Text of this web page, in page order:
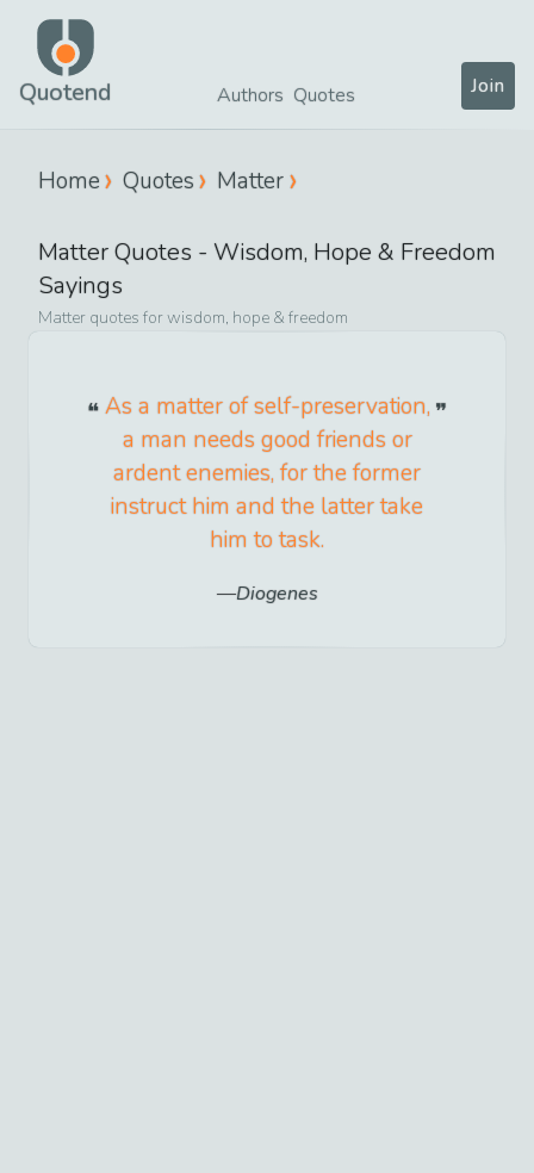
Quotend Authors Quotes Join
Home Quotes Matter
MatterQuotes - Wisdom, Hope & Freedom
Sayings
Matter quotes forwisdom, hope & freedom
As a matter of self-preservation,
a man needs good friends or
ardent enemies, for the former
instruct him and the latter take
him to task.
Diogenes